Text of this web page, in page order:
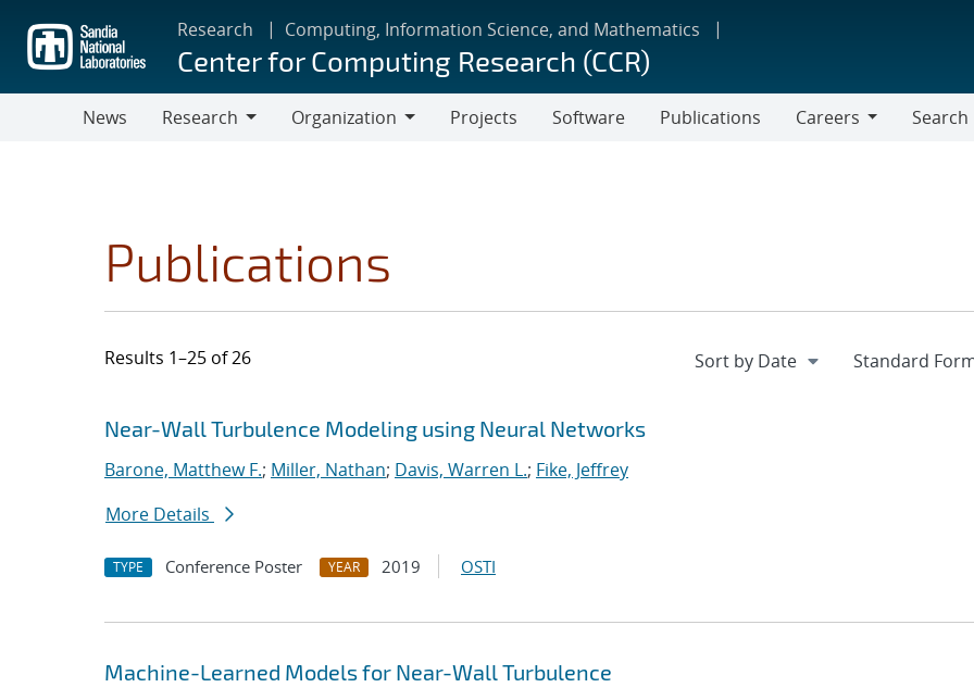
main
content
Research Computing, Information Science, and Mathematics
Center for Computing Research (CCR)
News
Research
Organization
Projects Software Publications
Careers
Search
Publications
Results 1–25 of 26
Search results
Jump to search filters
Near-Wall Turbulence Modeling using Neural Networks
Barone, Matthew F.; Miller, Nathan; Davis, Warren L.; Fike, Jeffrey
More Details
TYPE Conference Poster YEAR 2019 OSTI
Machine-Learned Models for Near-Wall Turbulence